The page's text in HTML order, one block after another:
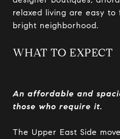
relaxed living are easy
bright neighborhood.
WHAT TO EXPECT
An affordable and
those who require it.
The Upper East Side